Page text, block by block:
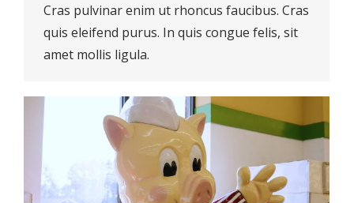
Cras pulvinar enim ut rhoncus faucibus. Cras
quis eleifend purus. In quis congue felis, sit
amet mollis ligula.